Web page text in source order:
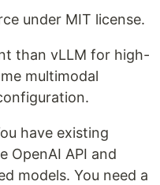
under MIT license.
than vLLM for high-
multimodal
have existing
OpenAI API and
models. You need a